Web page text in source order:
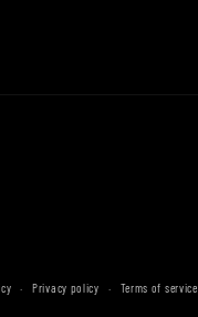
Privacy policy Terms of service